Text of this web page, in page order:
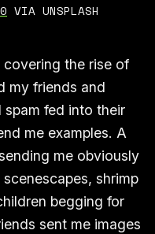
VIA UNSPLASH
the rise of
my friends and
fed into their
me examples. A
me obviously
shrimp
begging for
sent me images